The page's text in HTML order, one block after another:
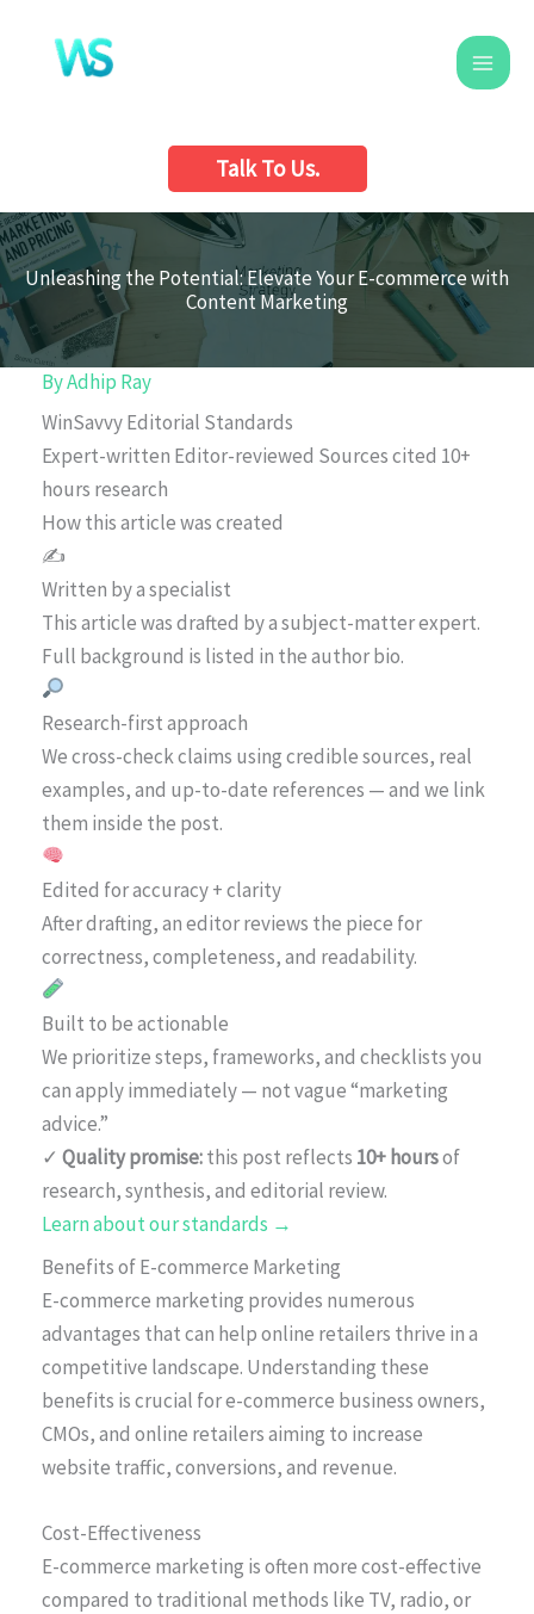
content
Talk To Us.
Unleashing the Potential: Elevate Your E-commerce with
Content Marketing
ByAdhip Ray
WinSavvy Editorial Standards
Expert-written Editor-reviewed Sources cited 10+
hours research
How this article was created
✍️
Written by a specialist
This article was drafted by a subject-matter expert.
Full background is listed in the author bio.
Research-first approach
We cross-check claims using credible sources, real
examples, and up-to-date references — and we link
them inside the post.
Edited for accuracy + clarity
After drafting, an editor reviews the piece for
correctness, completeness, and readability.
Built to be actionable
We prioritize steps, frameworks, and checklists you
can apply immediately — not vague “marketing
advice.”
✓ Quality promise:this post reflects 10+ hoursof
research, synthesis, and editorial review.
Learn about our standards →
Benefits of E-commerce Marketing
E-commerce marketing provides numerous
advantages that can help online retailers thrive in a
competitive landscape. Understanding these
benefits is crucial for e-commerce business owners,
CMOs, and online retailers aiming to increase
website traffic, conversions, and revenue.
Cost-Effectiveness
E-commerce marketing is often more cost-effective
compared to traditional methods like TV, radio, or